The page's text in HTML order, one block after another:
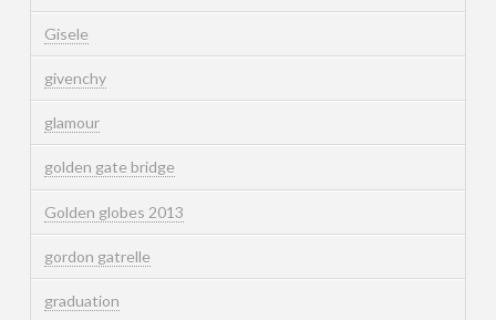
Gisele
givenchy
glamour
golden gate bridge
Golden globes 2013
gordon gatrelle
graduation